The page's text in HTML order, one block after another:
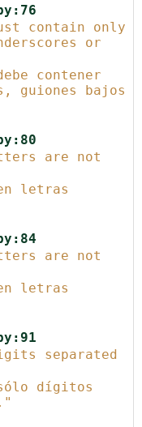
contain only
or
contener
guiones bajos
are not
letras
are not
letras
separated
dígitos